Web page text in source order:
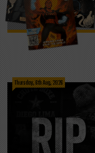
Thursday, 6th Aug, 2026